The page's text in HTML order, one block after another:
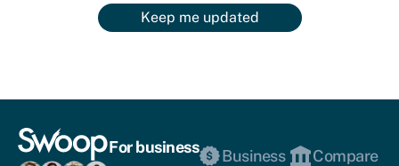
Keep me updated
For business
Business
Compare